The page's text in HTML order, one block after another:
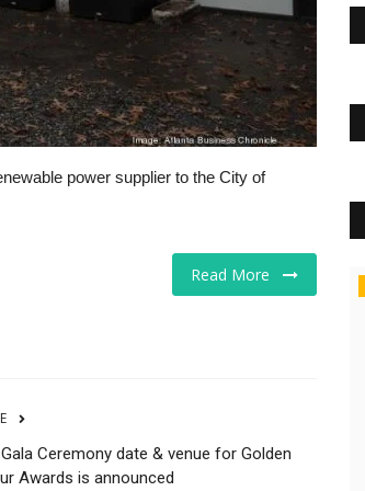
power supplier to the City of
Read More
Ceremony date & venue for Golden
Awards is announced